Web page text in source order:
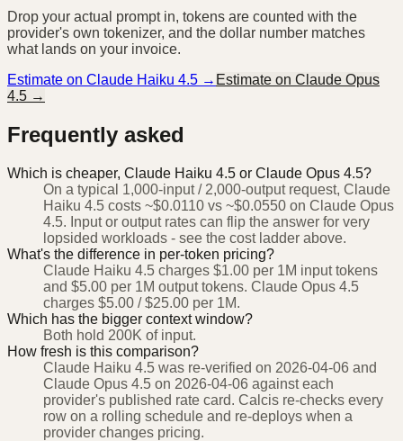
Drop your actual prompt in, tokens are counted with the
provider's own tokenizer, and the dollar number matches
what lands on your invoice.
Estimate on Claude Haiku 4.5 → Estimate on Claude Opus
4.5 →
Frequently asked
Which is cheaper, Claude Haiku 4.5 or Claude Opus 4.5?
On a typical 1,000-input / 2,000-output request, Claude
Haiku 4.5 costs ~$0.0110 vs ~$0.0550 on Claude Opus
4.5. Input or output rates can flip the answer for very
lopsided workloads - see the cost ladder above.
What's the difference in per-token pricing?
Claude Haiku 4.5 charges $1.00 per 1M input tokens
and $5.00 per 1M output tokens. Claude Opus 4.5
charges $5.00 / $25.00 per 1M.
Which has the bigger context window?
Both hold 200K of input.
How fresh is this comparison?
Claude Haiku 4.5 was re-verified on 2026-04-06 and
Claude Opus 4.5 on 2026-04-06 against each
provider's published rate card. Calcis re-checks every
row on a rolling schedule and re-deploys when a
provider changes pricing.